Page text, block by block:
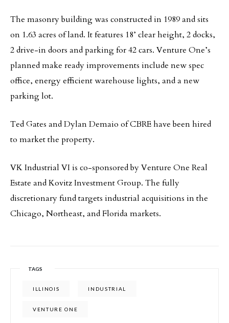
The masonry building was constructed in 1989 and sits
on 1.63 acres of land. It features 18’ clear height, 2 docks,
2 drive-in doors and parking for 42 cars. Venture One’s
planned make ready improvements include new spec
office, energy efficient warehouse lights, and a new
parking lot.
Ted Gates and Dylan Demaio of CBRE have been hired
to market the property.
VK Industrial VI is co-sponsored by Venture One Real
Estate and Kovitz Investment Group. The fully
discretionary fund targets industrial acquisitions in the
Chicago, Northeast, and Florida markets.
TAGS
ILLINOIS INDUSTRIAL
VENTURE ONE